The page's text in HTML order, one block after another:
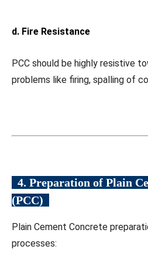
d. Fire Resistance
PCC should be highly resistive
problems like firing, spalling of
4. Preparation of Plain
(PCC)
Plain Cement Concrete
processes: